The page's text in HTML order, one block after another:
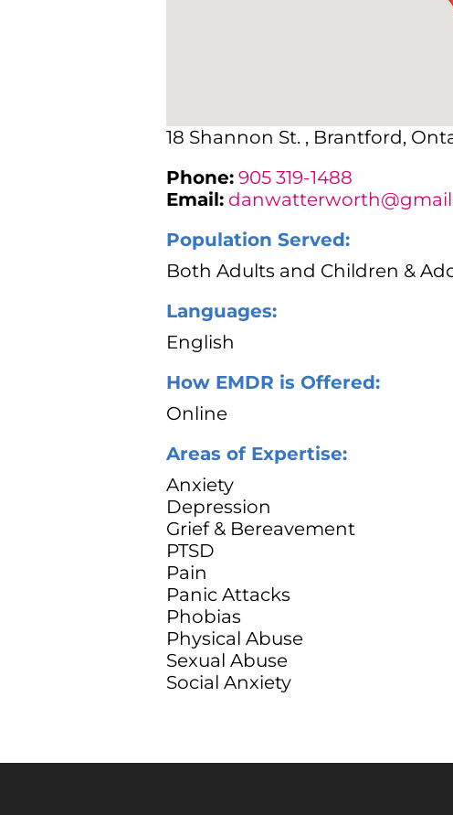
18 Shannon St. , Brantford,
Phone: 905 319-1488
Email:
Population Served:
Both Adults and Children &
Languages:
English
How EMDR is Offered:
Online
Areas of Expertise:
Anxiety
Depression
Grief & Bereavement
PTSD
Pain
Panic Attacks
Phobias
Physical Abuse
Sexual Abuse
Social Anxiety